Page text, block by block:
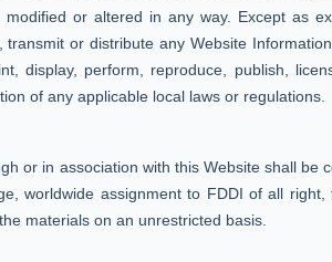
or altered in any way. Except as
or distribute any Website
display, perform, reproduce, publish,
of any applicable local laws or regulations.
or in association with this Website shall be
worldwide assignment to FDDI of all
materials on an unrestricted basis.